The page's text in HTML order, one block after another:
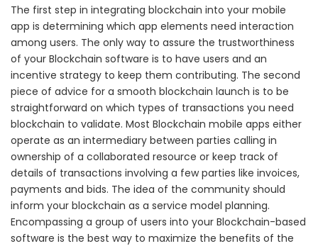
The first step in integrating blockchain into your mobile
app is determining which app elements need interaction
among users. The only way to assure the trustworthiness
of your Blockchain software is to have users and an
incentive strategy to keep them contributing. The second
piece of advice for a smooth blockchain launch is to be
straightforward on which types of transactions you need
blockchain to validate. Most Blockchain mobile apps either
operate as an intermediary between parties calling in
ownership of a collaborated resource or keep track of
details of transactions involving a few parties like invoices,
payments and bids. The idea of the community should
inform your blockchain as a service model planning.
Encompassing a group of users into your Blockchain-based
software is the best way to maximize the benefits of the